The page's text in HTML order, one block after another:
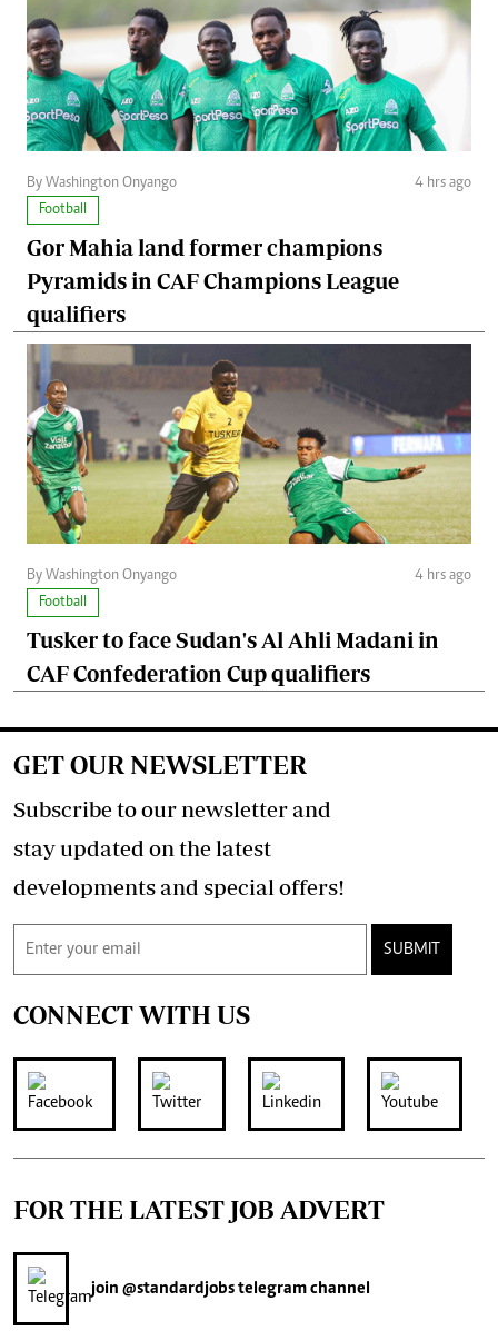
By Washington Onyango
4 hrs ago
Football
Gor Mahia land former champions
Pyramids in CAF Champions League
qualifiers
By Washington Onyango
4 hrs ago
Football
Tusker to face Sudan's Al Ahli Madani in
CAF Confederation Cup qualifiers
GET OUR NEWSLETTER
Subscribe to our newsletter and
stay updated on the latest
developments and special offers!
SUBMIT
CONNECT WITH US
FOR THE LATEST JOB ADVERT
join @standardjobstelegram channel